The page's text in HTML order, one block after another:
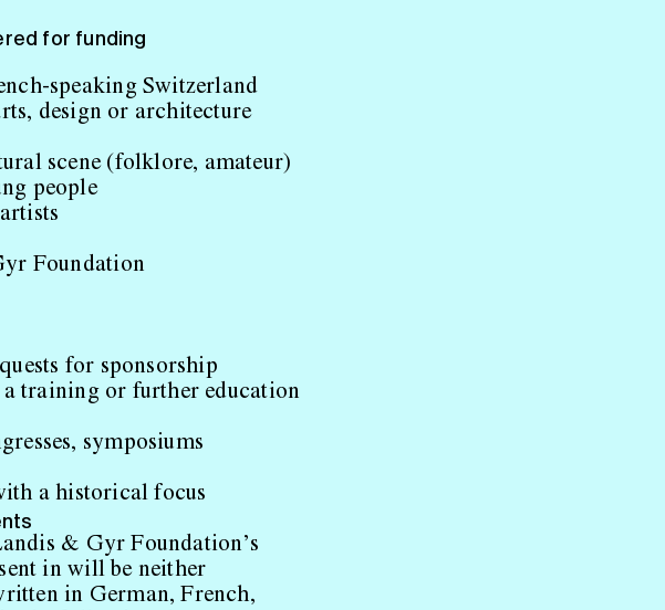
for funding
speaking Switzerland
design or architecture
scene (folklore, amateur)
people
Foundation
for sponsorship
training or further education
symposiums
a historical focus
& Gyr Foundation’s
in will be neither
in German, French,